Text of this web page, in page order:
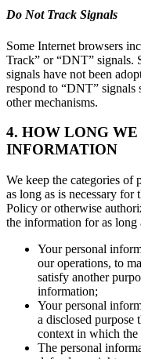
Do Not Track Signals
Some Internet browsers
Track” or “DNT” signals.
signals have not been
respond to “DNT” signals
other mechanisms.
4. HOW LONG
INFORMATION
We keep the categories of
as long as is necessary for
Policy or otherwise
the information for as
Your personal
our operations, to
satisfy another
information;
Your personal
a disclosed purpose
context in which the
The personal